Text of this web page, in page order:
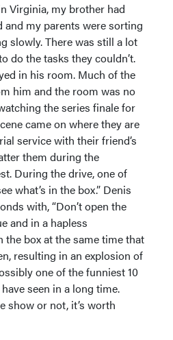
Virginia, my brother had
and my parents were sorting
slowly. There was still a lot
do the tasks they couldn’t.
in his room. Much of the
him and the room was no
the series finale for
came on where they are
service with their friend’s
them during the
During the drive, one of
what’s in the box.” Denis
with, “Don’t open the
and in a hapless
the box at the same time that
resulting in an explosion of
one of the funniest 10
seen in a long time.
show or not, it’s worth